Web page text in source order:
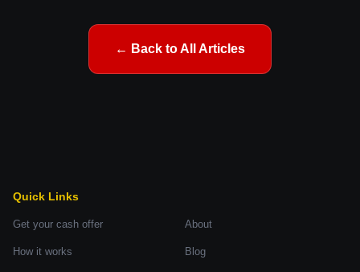
← Back to All Articles
Quick Links
Get your cash offer About
How it works Blog